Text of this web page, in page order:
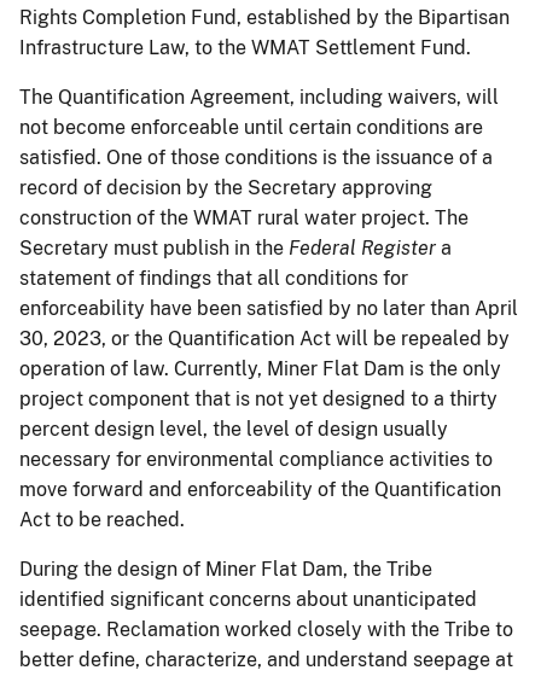
Rights Completion Fund, established by the Bipartisan
Infrastructure Law, to the WMAT Settlement Fund.
The Quantification Agreement, including waivers, will
not become enforceable until certain conditions are
satisfied. One of those conditions is the issuance of a
record of decision by the Secretary approving
construction of the WMAT rural water project. The
Secretary must publish in the Federal Register a
statement of findings that all conditions for
enforceability have been satisfied by no later than April
30, 2023, or the Quantification Act will be repealed by
operation of law. Currently, Miner Flat Dam is the only
project component that is not yet designed to a thirty
percent design level, the level of design usually
necessary for environmental compliance activities to
move forward and enforceability of the Quantification
Act to be reached.
During the design of Miner Flat Dam, the Tribe
identified significant concerns about unanticipated
seepage. Reclamation worked closely with the Tribe to
better define, characterize, and understand seepage at